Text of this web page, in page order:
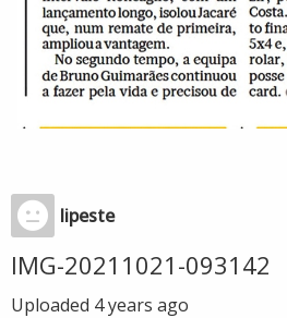
lipeste
IMG-20211021-093142
Uploaded 4 years ago